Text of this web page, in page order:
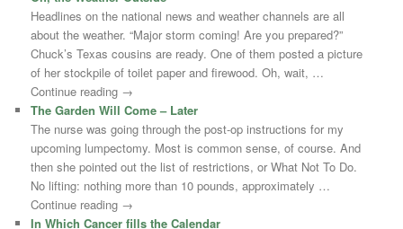
Headlines on the national news and weather channels are all
about the weather. “Major storm coming! Are you prepared?”
Chuck’s Texas cousins are ready. One of them posted a picture
of her stockpile of toilet paper and firewood. Oh, wait, …
Continue reading →
The Garden Will Come – Later
The nurse was going through the post-op instructions for my
upcoming lumpectomy. Most is common sense, of course. And
then she pointed out the list of restrictions, or What Not To Do.
No lifting: nothing more than 10 pounds, approximately …
Continue reading →
In Which Cancer fills the Calendar